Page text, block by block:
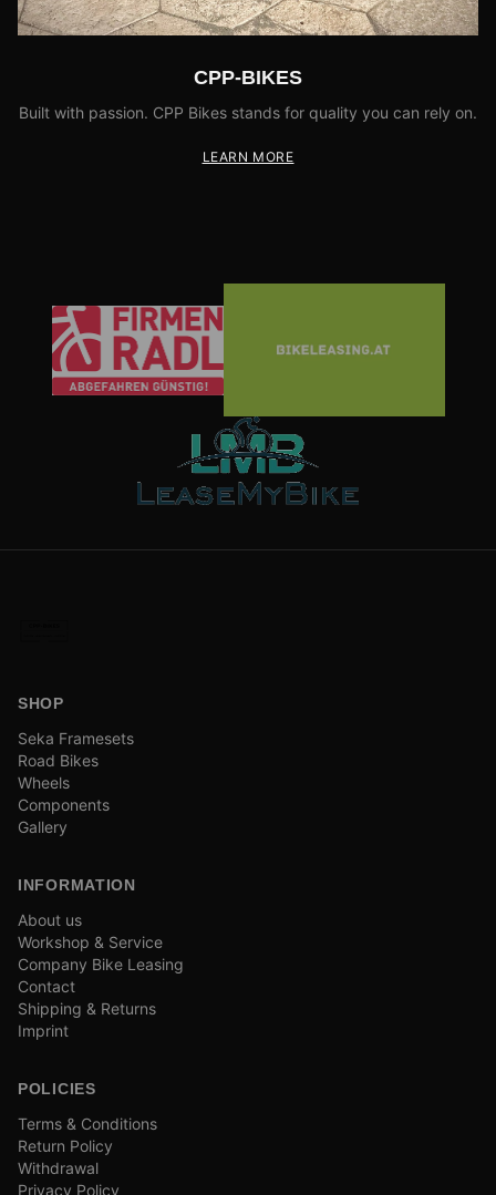
CPP-BIKES
Built with passion. CPP Bikes stands for quality you can rely on.
LEARN MORE
SHOP
Seka Framesets
Road Bikes
Wheels
Components
Gallery
INFORMATION
About us
Workshop & Service
Company Bike Leasing
Contact
Shipping & Returns
Imprint
POLICIES
Terms & Conditions
Return Policy
Withdrawal
Privacy Policy